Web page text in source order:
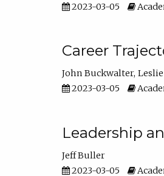
2023-03-05
Career
John Buckwalter
2023-03-05
Leadership
Jeff Buller
2023-03-05